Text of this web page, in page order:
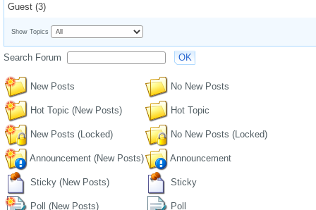
Guest (3)
Show Topics
Search Forum OK
New Posts No New Posts
Hot Topic (New Posts) Hot Topic
New Posts (Locked) No New Posts (Locked)
Announcement (New Posts) Announcement
Sticky (New Posts) Sticky
Poll (New Posts) Poll